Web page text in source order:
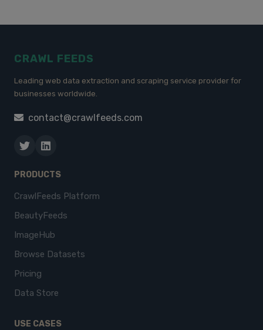
CRAWL FEEDS
Leading web data extraction and scraping service provider for
businesses worldwide.
contact@crawlfeeds.com
PRODUCTS
CrawlFeeds Platform
BeautyFeeds
ImageHub
Browse Datasets
Pricing
Data Store
USE CASES